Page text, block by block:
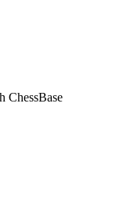
ChessBase